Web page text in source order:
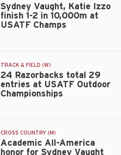
Sydney Vaught, Katie Izzo
finish 1-2 in 10,000m at
USATF Champs
24 Razorbacks total 29
entries at USATF Outdoor
Championships
TRACK & FIELD (W)
Academic All-America
honor for Sydney Vaught
CROSS COUNTRY (M)